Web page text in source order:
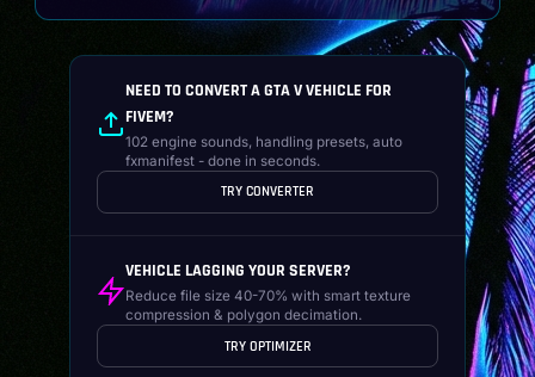
NEED TO CONVERT A GTA V VEHICLE FOR
FIVEM?
102 engine sounds, handling presets, auto
fxmanifest - done in seconds.
TRY CONVERTER
VEHICLE LAGGING YOUR SERVER?
Reduce file size 40-70% with smart texture
compression & polygon decimation.
TRY OPTIMIZER